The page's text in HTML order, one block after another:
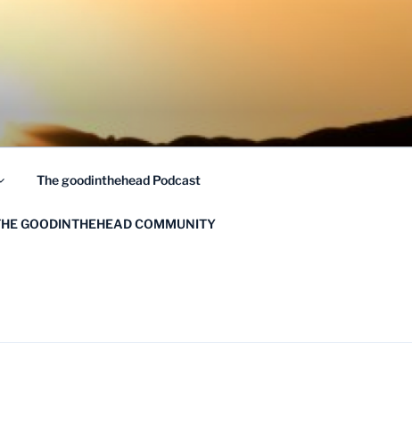
The goodinthehead Podcast
GOODINTHEHEAD COMMUNITY